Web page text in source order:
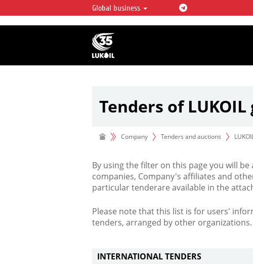
LUKOIL OVERVIEW
LUKOIL is one of the largest oil & gas
integrated companies in the world
over 2% of crude production and circa 1%
hydrocarbon reserves globally.
Global business
Tenders of
Company Tenders and auctions
By using the filter on this page you will
companies, Company's affiliates and
particular tenderare available in the
Please note that this list is for users'
tenders, arranged by other organizations.
INTERNATIONAL TENDERS